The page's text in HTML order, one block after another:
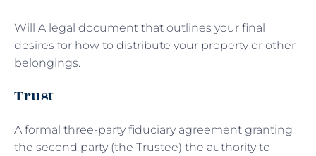
Will A legal document that outlines your final
desires for how to distribute your property or other
belongings.
Trust
A formal three-party fiduciary agreement granting
the second party (the Trustee) the authority to